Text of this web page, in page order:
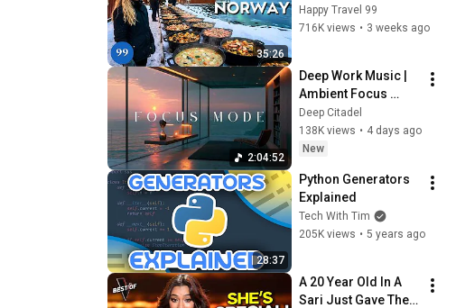
35:26
in the World's
Richest and Most
Happy Travel 99
716K views • 3 weeks ago
2:04:52
Deep Work Music |
Ambient Focus
Beats for Extreme
Concentration &
Productivity Flow
Deep Citadel
138K views • 4 days ago
New
28:37
Python Generators
Explained
Tech With Tim
205K views • 5 years ago
A 20 Year Old In A
Sari Just Gave The